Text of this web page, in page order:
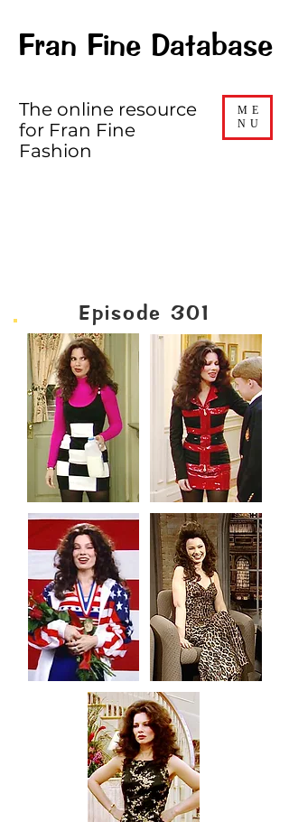
Fran Fine Database
ME
NU
The online resource
for Fran Fine
Fashion
Episode 301